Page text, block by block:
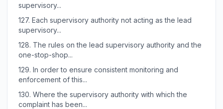
supervisory...
127. Each supervisory authority not acting as the lead
supervisory...
128. The rules on the lead supervisory authority and the
one-stop-shop...
129. In order to ensure consistent monitoring and
enforcement of this...
130. Where the supervisory authority with which the
complaint has been...